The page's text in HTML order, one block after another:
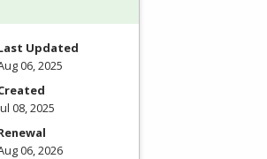
Updated
06, 2025
08, 2025
06, 2026